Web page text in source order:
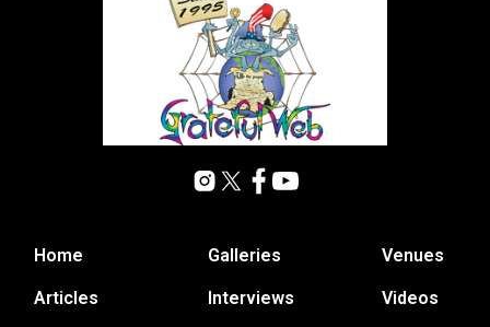
Home
Articles
Galleries
Interviews
Venues
Videos